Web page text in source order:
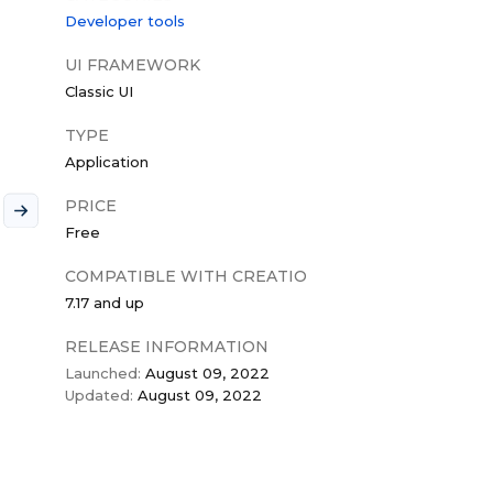
Developer tools
UI FRAMEWORK
Classic UI
TYPE
Application
PRICE
Free
COMPATIBLE WITH CREATIO
7.17 and up
RELEASE INFORMATION
Launched: August 09, 2022
Updated: August 09, 2022